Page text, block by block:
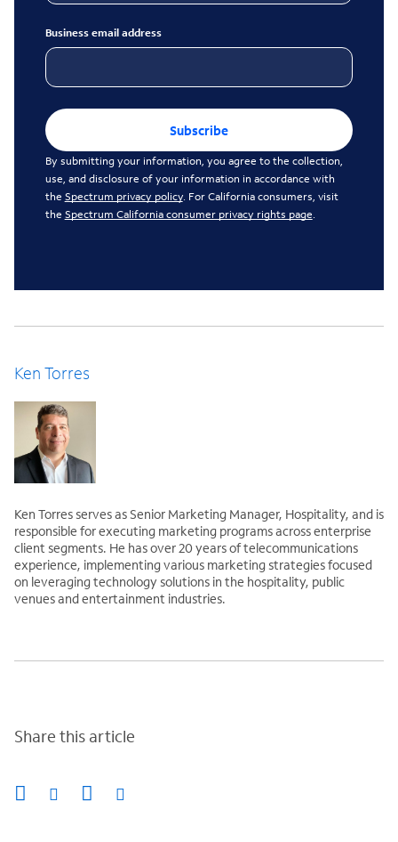
Business email address
Subscribe
By submitting your information, you agree to the collection,
use, and disclosure of your information in accordance with
the Spectrum privacy policy. For California consumers, visit
the Spectrum California consumer privacy rights page.
Ken Torres
Ken Torres serves as Senior Marketing Manager, Hospitality, and is
responsible for executing marketing programs across enterprise
client segments. He has over 20 years of telecommunications
experience, implementing various marketing strategies focused
on leveraging technology solutions in the hospitality, public
venues and entertainment industries.
Share this article